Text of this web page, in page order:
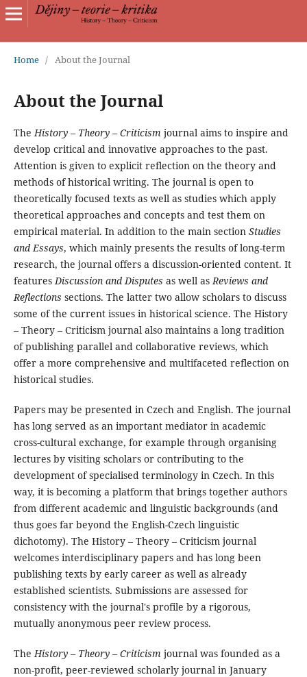
Home / About the Journal
About the Journal
TheHistory – Theory – Criticism journal aims to inspire and
develop critical and innovative approaches to the past.
Attention is given to explicit reflection on the theory and
methods of historical writing. The journal is open to
theoretically focused texts as well as studies which apply
theoretical approaches and concepts and test them on
empirical material. In addition to the main section Studies
and Essays, which mainly presents the results of long-term
research, the journal offers a discussion-oriented content. It
featuresDiscussion and Disputes as well asReviews and
Reflections sections. The latter two allow scholars to discuss
some of the current issues in historical science. The History
– Theory – Criticism journal also maintains a long tradition
of publishing parallel and collaborative reviews, which
offer a more comprehensive and multifaceted reflection on
historical studies.
Papers may be presented in Czech and English. The journal
has long served as an important mediator in academic
cross-cultural exchange, for example through organising
lectures by visiting scholars or contributing to the
development of specialised terminology in Czech. In this
way, it is becoming a platform that brings together authors
from different academic and linguistic backgrounds (and
thus goes far beyond the English-Czech linguistic
dichotomy). The History – Theory – Criticism journal
welcomes interdisciplinary papers and has long been
publishing texts by early career as well as already
established scientists. Submissions are assessed for
consistency with the journal's profile by a rigorous,
mutually anonymous peer review process.
TheHistory – Theory – Criticism journal was founded as a
non-profit, peer-reviewed scholarly journal in January